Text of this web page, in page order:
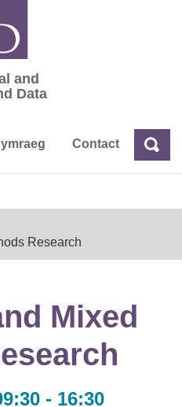
and Economic
and
Data
Contact Search
Research
Mixed
- 16:30